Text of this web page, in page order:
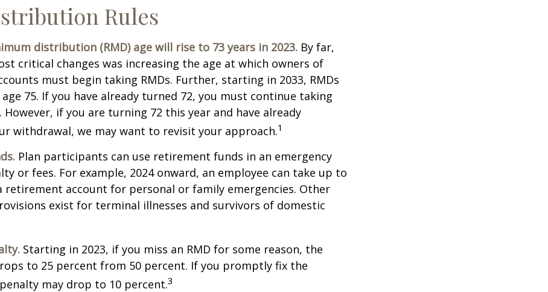
Rules
distribution (RMD) age will rise to 73 years in 2023. By far,
critical changes was increasing the age at which owners of
must begin taking RMDs. Further, starting in 2033, RMDs
75. If you have already turned 72, you must continue taking
if you are turning 72 this year and have already
withdrawal, we may want to revisit your approach.1
Plan participants can use retirement funds in an emergency
or fees. For example, 2024 onward, an employee can take up to
retirement account for personal or family emergencies. Other
exist for terminal illnesses and survivors of domestic
Starting in 2023, if you miss an RMD for some reason, the
to 25 percent from 50 percent. If you promptly fix the
may drop to 10 percent.3